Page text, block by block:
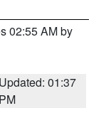
02:55 AM by
Updated: 01:37
PM